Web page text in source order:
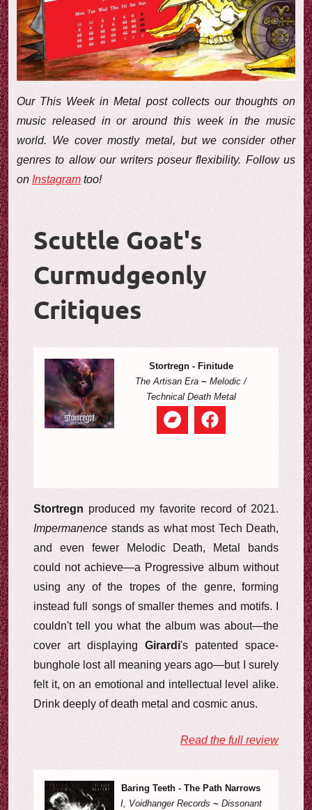
w
Our This Week in Metal post collects our thoughts on
music released in or around this week in the music
world. We cover mostly metal, but we consider other
genres to allow our writers poseur flexibility. Follow us
on Instagram too!
Scuttle Goat's
Curmudgeonly
Critiques
Stortregn - Finitude
The Artisan Era ~ Melodic /
Technical Death Metal
Stortregn produced my favorite record of 2021.
Impermanence stands as what most Tech Death,
and even fewer Melodic Death, Metal bands
could not achieve—a Progressive album without
using any of the tropes of the genre, forming
instead full songs of smaller themes and motifs. I
couldn't tell you what the album was about—the
cover art displaying Girardi's patented space-
bunghole lost all meaning years ago—but I surely
felt it, on an emotional and intellectual level alike.
Drink deeply of death metal and cosmic anus.
Read the full review
Baring Teeth - The Path Narrows
I, Voidhanger Records ~ Dissonant